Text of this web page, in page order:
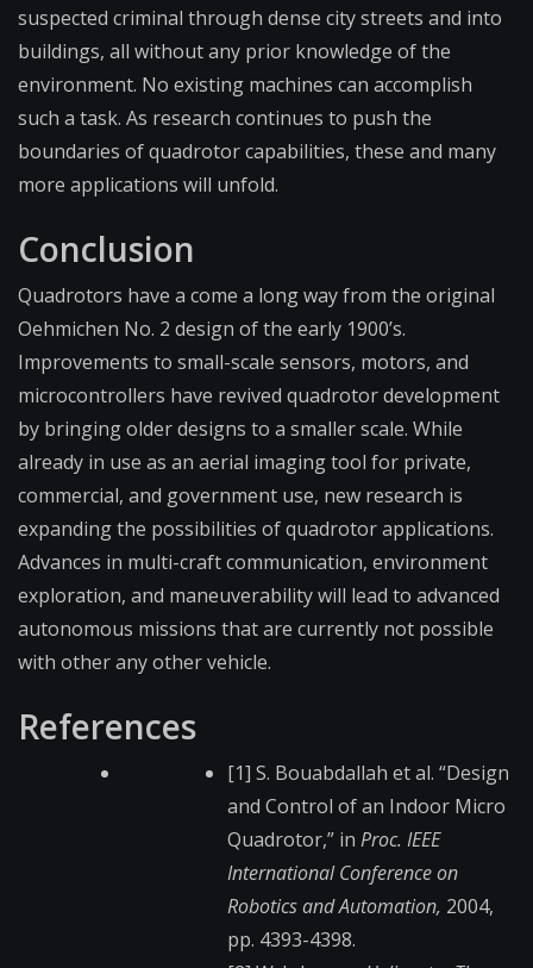
suspected criminal through dense city streets and into
buildings, all without any prior knowledge of the
environment. No existing machines can accomplish
such a task. As research continues to push the
boundaries of quadrotor capabilities, these and many
more applications will unfold.
Conclusion
Quadrotors have a come a long way from the original
Oehmichen No. 2 design of the early 1900’s.
Improvements to small-scale sensors, motors, and
microcontrollers have revived quadrotor development
by bringing older designs to a smaller scale. While
already in use as an aerial imaging tool for private,
commercial, and government use, new research is
expanding the possibilities of quadrotor applications.
Advances in multi-craft communication, environment
exploration, and maneuverability will lead to advanced
autonomous missions that are currently not possible
with other any other vehicle.
References
[1] S. Bouabdallah et al. “Design
and Control of an Indoor Micro
Quadrotor,” in Proc. IEEE
International Conference on
Robotics and Automation, 2004,
pp. 4393-4398.